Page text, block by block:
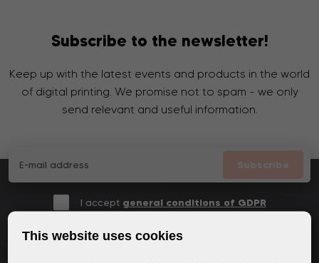
Subscribe to the newsletter!
Keep up with the latest events and products in the world
of digital printing. We promise not to spam - we only
send relevant and useful information.
Subscribe
I accept general conditions of GDPR
This website uses cookies